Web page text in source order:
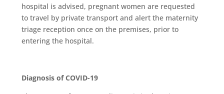
hospital is advised, pregnant women are requested
to travel by private transport and alert the maternity
triage reception once on the premises, prior to
entering the hospital.
Diagnosis of COVID-19